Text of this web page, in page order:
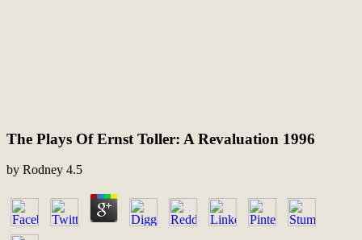
The Plays Of Ernst Toller: A Revaluation 1996
by Rodney 4.5